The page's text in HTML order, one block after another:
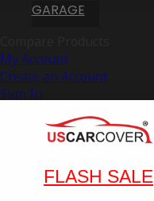
GARAGE
My Account
Create an Account
Sign In
FLASH SALE